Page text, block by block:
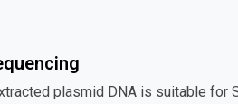
plasmid DNA is suitable for